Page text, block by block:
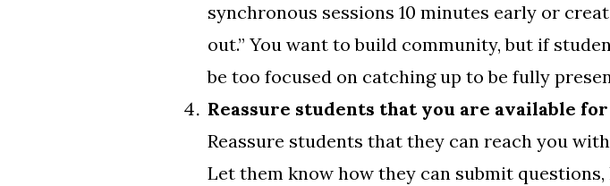
synchronous sessions 10 minutes early or
out.” You want to build community, but if
be too focused on catching up to be fully
Reassure students that you are available
Reassure students that they can reach you
Let them know how they can submit questions,